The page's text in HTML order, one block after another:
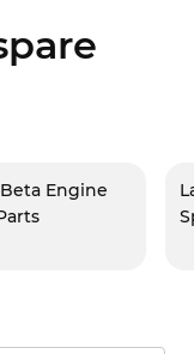
Engine